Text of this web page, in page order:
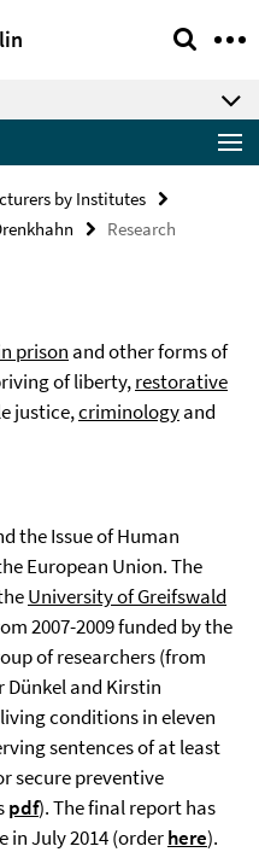
by Institutes
Research
prison and other forms of
of liberty,restorative
justice,criminologyand
the Issue of Human
European Union. The
University of Greifswald
2007-2009 funded by the
of researchers (from
Dünkel and Kirstin
conditions in eleven
sentences of at least
secure preventive
pdf). The final report has
in July 2014 (orderhere).